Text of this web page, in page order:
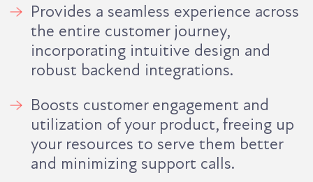
Provides a seamless experience across
the entire customer journey,
incorporating intuitive design and
robust backend integrations.
Boosts customer engagement and
utilization of your product, freeing up
your resources to serve them better
and minimizing support calls.